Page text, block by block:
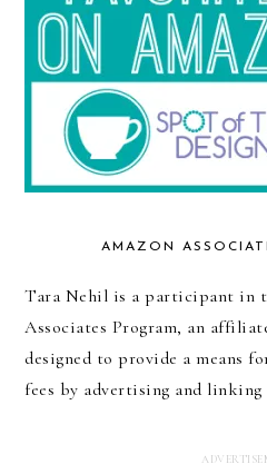
AMAZON
Tara Nehil is a participant in
Associates Program, an
designed to provide a means
fees by advertising and linking